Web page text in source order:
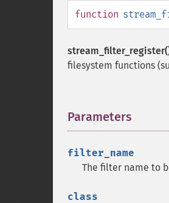
function
filesystem functions
Parameters
filter_name
The filter name to
class